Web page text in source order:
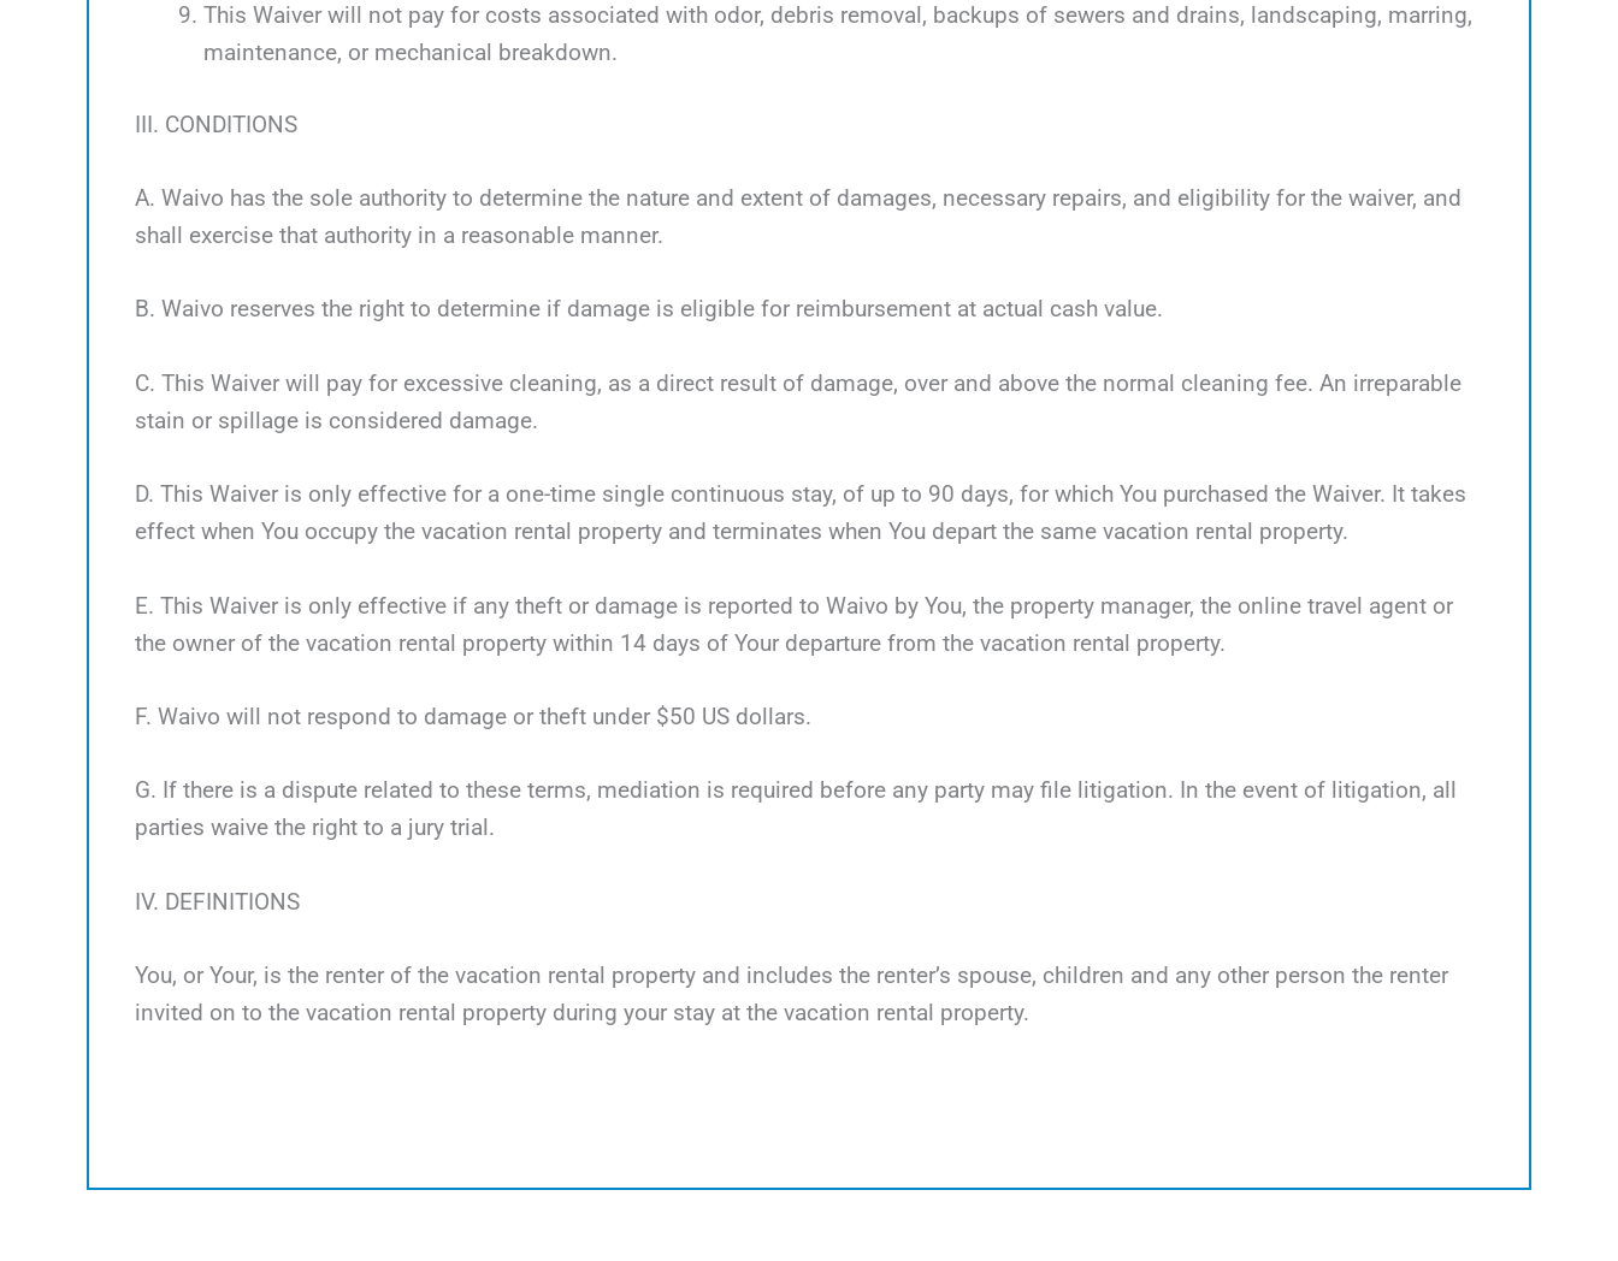
This Waiver will not pay for costs associated with odor, debris removal, backups of sewers and drains, landscaping, marring,
maintenance, or mechanical breakdown.
III. CONDITIONS
A. Waivo has the sole authority to determine the nature and extent of damages, necessary repairs, and eligibility for the waiver, and
shall exercise that authority in a reasonable manner.
B. Waivo reserves the right to determine if damage is eligible for reimbursement at actual cash value.
C. This Waiver will pay for excessive cleaning, as a direct result of damage, over and above the normal cleaning fee. An irreparable
stain or spillage is considered damage.
D. This Waiver is only effective for a one-time single continuous stay, of up to 90 days, for which You purchased the Waiver. It takes
effect when You occupy the vacation rental property and terminates when You depart the same vacation rental property.
E. This Waiver is only effective if any theft or damage is reported to Waivo by You, the property manager, the online travel agent or
the owner of the vacation rental property within 14 days of Your departure from the vacation rental property.
F. Waivo will not respond to damage or theft under $50 US dollars.
G. If there is a dispute related to these terms, mediation is required before any party may file litigation. In the event of litigation, all
parties waive the right to a jury trial.
IV. DEFINITIONS
You, or Your, is the renter of the vacation rental property and includes the renter’s spouse, children and any other person the renter
invited on to the vacation rental property during your stay at the vacation rental property.